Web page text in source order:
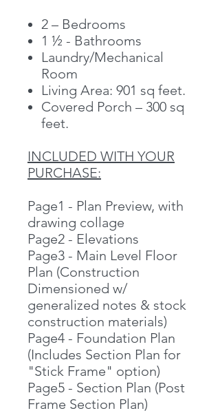
2 – Bedrooms
1 ½ - Bathrooms
Laundry/Mechanical
Room
Living Area: 901 sq feet.
Covered Porch – 300 sq
feet.
INCLUDED WITH YOUR
PURCHASE:
Page1 - Plan Preview, with
drawing collage
Page2 - Elevations
Page3 - Main Level Floor
Plan (Construction
Dimensioned w/
generalized notes & stock
construction materials)
Page4 - Foundation Plan
(Includes Section Plan for
"Stick Frame" option)
Page5 - Section Plan (Post
Frame Section Plan)